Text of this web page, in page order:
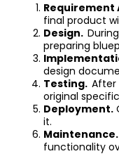
Requirement
final product
Design.
preparing
design
Testing.
original
Deployment.
it.
functionality